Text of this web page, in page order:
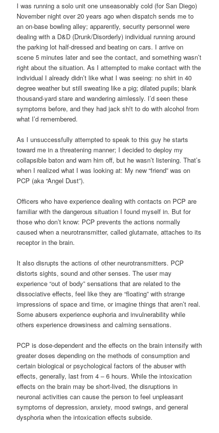
I was running a solo unit one unseasonably cold (for San Diego)
November night over 20 years ago when dispatch sends me to
an on-base bowling alley; apparently, security personnel were
dealing with a D&D (Drunk/Disorderly) individual running around
the parking lot half-dressed and beating on cars. I arrive on
scene 5 minutes later and see the contact, and something wasn’t
right about the situation. As I attempted to make contact with the
individual I already didn’t like what I was seeing: no shirt in 40
degree weather but still sweating like a pig; dilated pupils; blank
thousand-yard stare and wandering aimlessly. I’d seen these
symptoms before, and they had jack sh!t to do with alcohol from
what I’d remembered.
As I unsuccessfully attempted to speak to this guy he starts
toward me in a threatening manner; I decided to deploy my
collapsible baton and warn him off, but he wasn’t listening. That’s
when I realized what I was looking at: My new “friend” was on
PCP (aka “Angel Dust”).
Officers who have experience dealing with contacts on PCP are
familiar with the dangerous situation I found myself in. But for
those who don’t know: PCP prevents the actions normally
caused when a neurotransmitter, called glutamate, attaches to its
receptor in the brain.
It also disrupts the actions of other neurotransmitters. PCP
distorts sights, sound and other senses. The user may
experience “out of body” sensations that are related to the
dissociative effects, feel like they are “floating” with strange
impressions of space and time, or imagine things that aren’t real.
Some abusers experience euphoria and invulnerability while
others experience drowsiness and calming sensations.
PCP is dose-dependent and the effects on the brain intensify with
greater doses depending on the methods of consumption and
certain biological or psychological factors of the abuser with
effects, generally, last from 4 – 6 hours. While the intoxication
effects on the brain may be short-lived, the disruptions in
neuronal activities can cause the person to feel unpleasant
symptoms of depression, anxiety, mood swings, and general
dysphoria when the intoxication effects subside.